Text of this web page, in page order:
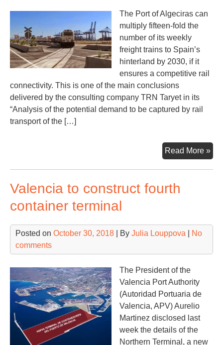
The Port of Algeciras can
multiply fifteen-fold the
number of its weekly
freight trains to Spain’s
hinterland by 2030, if it
ensures a competitive rail
connectivity. This is one of the main conclusions
delivered by the consulting company TRN Taryet in its
“Analysis of the potential demand to be captured by rail
transport of the […]
Read More »
has
Valencia to construct fourth
container terminal
Posted on October 30, 2018 | By Julia Louppova
No
comments
The President of the
Valencia Port Authority
(Autoridad Portuaria de
Valencia, APV) Aurelio
Martinez disclosed last
week the details of the
Northern Terminal, a new